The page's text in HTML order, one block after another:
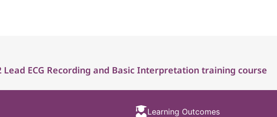
ECG Recording and Basic Interpretation training course
Learning Outcomes